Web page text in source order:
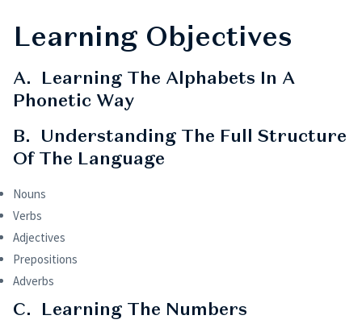
Learning Objectives
A. Learning The Alphabets In A
Phonetic Way
B. Understanding The Full Structure
Of The Language
Nouns
Verbs
Adjectives
Prepositions
Adverbs
C. Learning The Numbers